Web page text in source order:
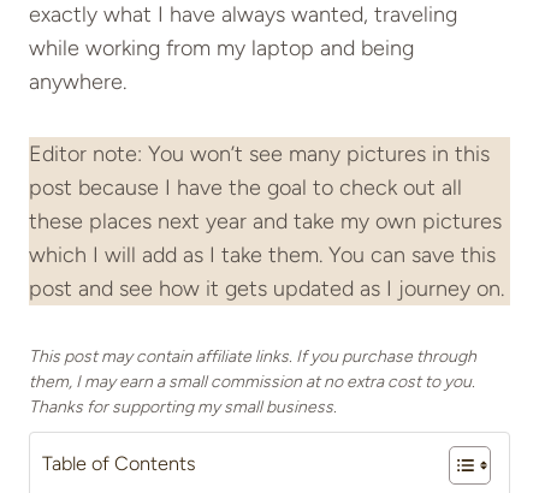
exactly what I have always wanted, traveling
while working from my laptop and being
anywhere.
Editor note: You won’t see many pictures in this
post because I have the goal to check out all
these places next year and take my own pictures
which I will add as I take them. You can save this
post and see how it gets updated as I journey on.
This post may contain affiliate links. If you purchase through
them, I may earn a small commission at no extra cost to you.
Thanks for supporting my small business.
Table of Contents